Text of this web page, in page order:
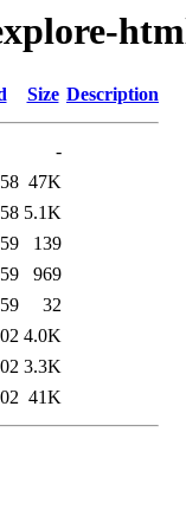
Size Description
-
47K
5.1K
139
969
32
4.0K
3.3K
41K